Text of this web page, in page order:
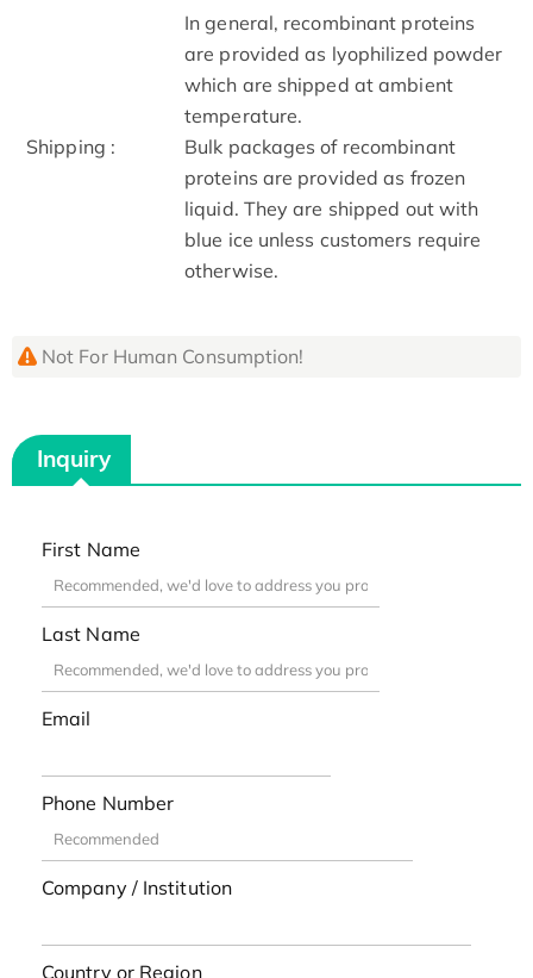
Shipping :
In general, recombinant proteins
are provided as lyophilized powder
which are shipped at ambient
temperature.
Bulk packages of recombinant
proteins are provided as frozen
liquid. They are shipped out with
blue ice unless customers require
otherwise.
Not For Human Consumption!
Inquiry
First Name
Last Name
Email
Phone Number
Company / Institution
Country or Region